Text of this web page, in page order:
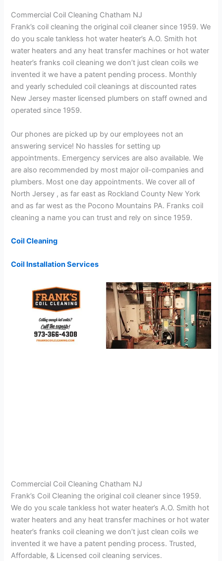
Commercial Coil Cleaning Chatham NJ
Frank’s coil cleaning the original coil cleaner since 1959. We
do you scale tankless hot water heater’s A.O. Smith hot
water heaters and any heat transfer machines or hot water
heater’s franks coil cleaning we don’t just clean coils we
invented it we have a patent pending process. Monthly
and yearly scheduled coil cleanings at discounted rates
New Jersey master licensed plumbers on staff owned and
operated since 1959.
Our phones are picked up by our employees not an
answering service! No hassles for setting up
appointments. Emergency services are also available. We
are also recommended by most major oil-companies and
plumbers. Most one day appointments. We cover all of
North Jersey , as far east as Rockland County New York
and as far west as the Pocono Mountains PA. Franks coil
cleaning a name you can trust and rely on since 1959.
Coil Cleaning
Coil Installation Services
Commercial Coil Cleaning Chatham NJ
Frank’s Coil Cleaning the original coil cleaner since 1959.
We do you scale tankless hot water heater’s A.O. Smith hot
water heaters and any heat transfer machines or hot water
heater’s franks coil cleaning we don’t just clean coils we
invented it we have a patent pending process. Trusted,
Affordable, & Licensed coil cleaning services.